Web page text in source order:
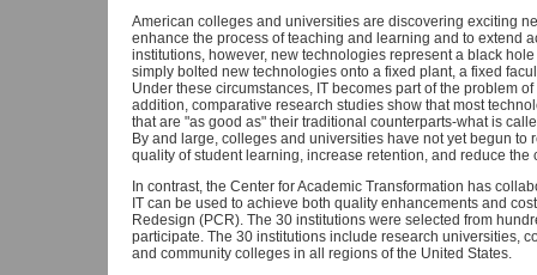
American colleges and universities are discovering exciting
enhance the process of teaching and learning and to extend
institutions, however, new technologies represent a black
simply bolted new technologies onto a fixed plant, a fixed
Under these circumstances, IT becomes part of the problem
addition, comparative research studies show that most
that are "as good as" their traditional counterparts-what is
By and large, colleges and universities have not yet begun
quality of student learning, increase retention, and reduce the
In contrast, the Center for Academic Transformation has
IT can be used to achieve both quality enhancements and
Redesign (PCR). The 30 institutions were selected from
participate. The 30 institutions include research universities,
and community colleges in all regions of the United States.